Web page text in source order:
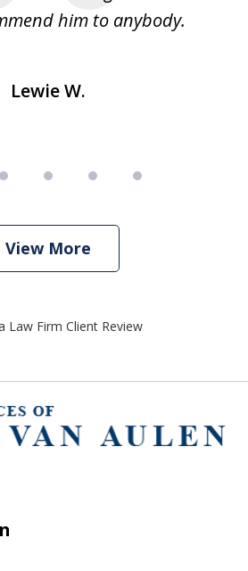
him to anybody.
Lewie W.
View More
Law Firm Client Review